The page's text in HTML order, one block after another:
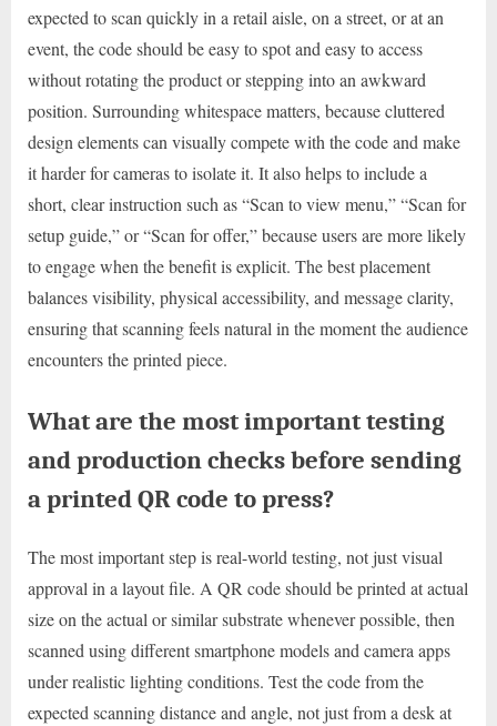
expected to scan quickly in a retail aisle, on a street, or at an
event, the code should be easy to spot and easy to access
without rotating the product or stepping into an awkward
position. Surrounding whitespace matters, because cluttered
design elements can visually compete with the code and make
it harder for cameras to isolate it. It also helps to include a
short, clear instruction such as “Scan to view menu,” “Scan for
setup guide,” or “Scan for offer,” because users are more likely
to engage when the benefit is explicit. The best placement
balances visibility, physical accessibility, and message clarity,
ensuring that scanning feels natural in the moment the audience
encounters the printed piece.
What are the most important testing
and production checks before sending
a printed QR code to press?
The most important step is real-world testing, not just visual
approval in a layout file. A QR code should be printed at actual
size on the actual or similar substrate whenever possible, then
scanned using different smartphone models and camera apps
under realistic lighting conditions. Test the code from the
expected scanning distance and angle, not just from a desk at